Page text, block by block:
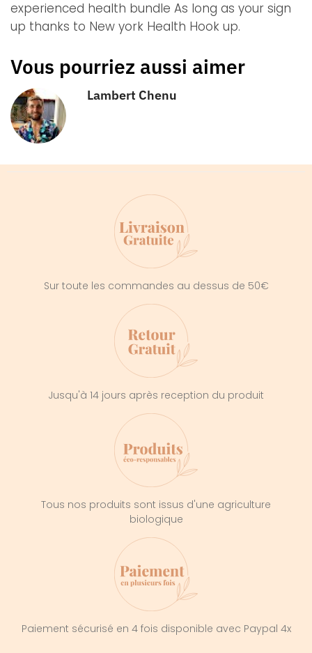
experienced health bundle As long as your sign
up thanks to New york Health Hook up.
Vous pourriez aussi aimer
Lambert Chenu
Sur toute les commandes au dessus de 50€
Jusqu'à 14 jours après reception du produit
Tous nos produits sont issus d'une agriculture
biologique
Paiement sécurisé en 4 fois disponible avec Paypal 4x